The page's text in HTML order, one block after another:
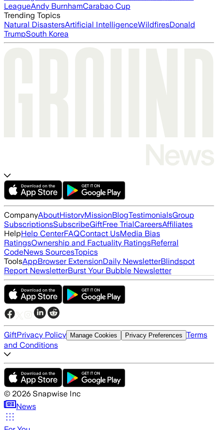
LeagueAndy BurnhamCarabao Cup
Trending Topics
Natural DisastersArtificial IntelligenceWildfiresDonald
TrumpSouth Korea
CompanyAboutHistoryMissionBlogTestimonialsGroup
SubscriptionsSubscribeGiftFree TrialCareersAffiliates
HelpHelp CenterFAQContact UsMedia Bias
RatingsOwnership and Factuality RatingsReferral
CodeNews SourcesTopics
ToolsAppBrowser ExtensionDaily NewsletterBlindspot
Report NewsletterBurst Your Bubble Newsletter
GiftPrivacy Policy Manage Cookies Privacy Preferences Terms
and Conditions
© 2026 Snapwise Inc
News